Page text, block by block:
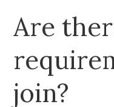
Are
join?